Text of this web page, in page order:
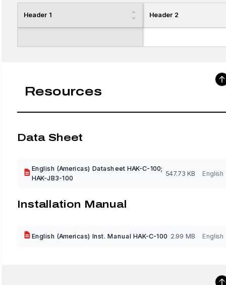
Header 1 Header 2
Resources
Data Sheet
English (Americas) Datasheet HAK-C-100;
HAK-JB3-100
547.73 KB English
Installation Manual
English (Americas) Inst. Manual HAK-C-100 2.99 MB English